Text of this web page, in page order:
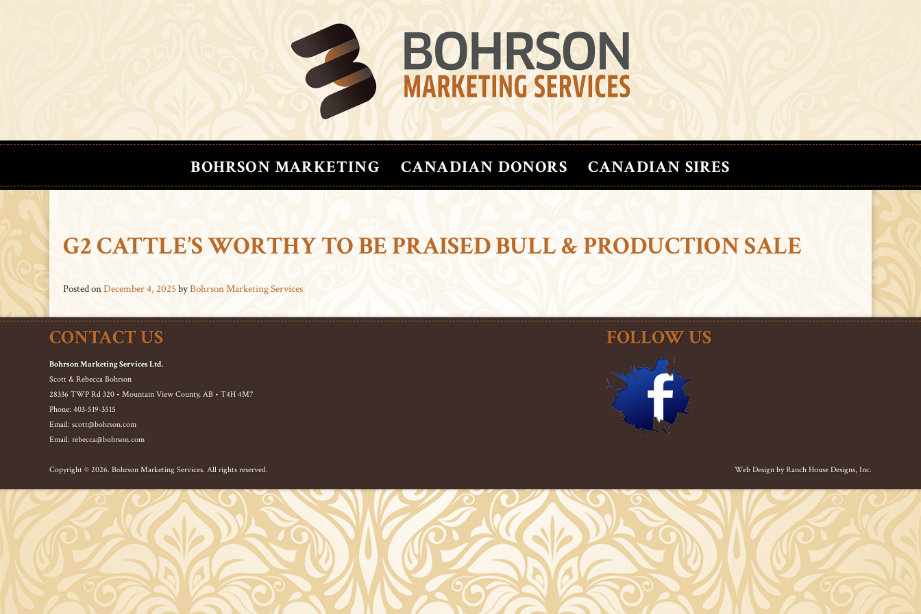
BOHRSON MARKETING CANADIAN DONORS CANADIAN SIRES
G2 CATTLE’S WORTHY TO BE PRAISED BULL & PRODUCTION SALE
Posted onDecember 4, 2025byBohrson Marketing Services
CONTACT US
Bohrson Marketing Services Ltd.
Scott & Rebecca Bohrson
28336 TWP Rd 320 • Mountain View County, AB • T4H 4M7
Phone: 403-519-3515
Email: scott@bohrson.com
Email: rebecca@bohrson.com
FOLLOW US
Copyright © 2026. Bohrson Marketing Services. All rights reserved. Web Design byRanch House Designs, Inc.